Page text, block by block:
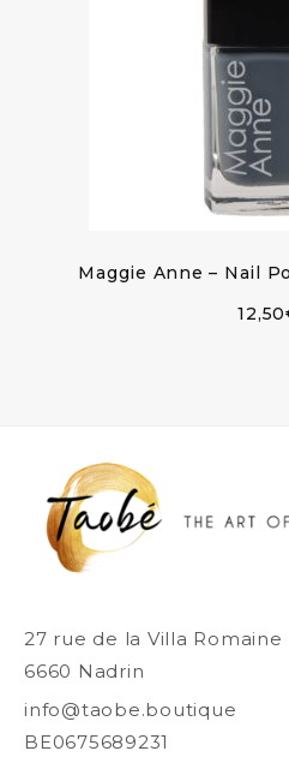
Maggie Anne – Nail
12,50
27 rue de la Villa Romaine
6660 Nadrin
info@taobe.boutique
BE0675689231